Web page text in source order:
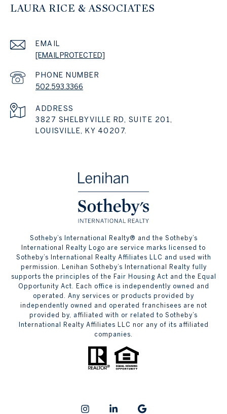
LAURA RICE & ASSOCIATES
EMAIL
[EMAIL PROTECTED]
PHONE NUMBER
502.593.3366
ADDRESS
3827 SHELBYVILLE RD, SUITE 201,
LOUISVILLE, KY 40207.
​​​​​Sotheby’s International Realty® and the Sotheby’s
International Realty Logo are service marks licensed to
Sotheby’s International Realty Affiliates LLC and used with
permission. Lenihan Sotheby’s International Realty fully
supports the principles of the Fair Housing Act and the Equal
Opportunity Act. Each office is independently owned and
operated. Any services or products provided by
independently owned and operated franchisees are not
provided by, affiliated with or related to Sotheby’s
International Realty Affiliates LLC nor any of its affiliated
companies.